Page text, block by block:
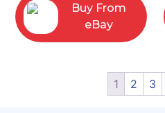
Buy From
eBay
1 2 3